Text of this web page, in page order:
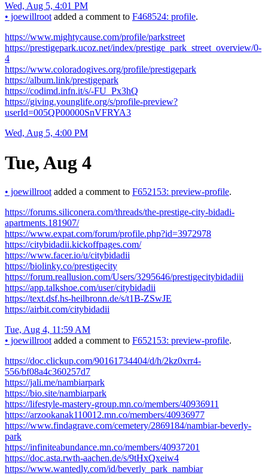
Wed, Aug 5, 4:01 PM
• joewillroot added a comment to F468524: profile.
https://www.mightycause.com/profile/parkstreet
https://prestigepark.ucoz.net/index/prestige_park_street_overview/0-
4
https://www.coloradogives.org/profile/prestigepark
https://album.link/prestigepark
https://codimd.infn.it/s/-FU_Px3hQ
https://giving.younglife.org/s/profile-preview?
userId=005QP00000SnVFRYA3
Wed, Aug 5, 4:00 PM
Tue, Aug 4
• joewillroot added a comment to F652153: preview-profile.
https://forums.siliconera.com/threads/the-prestige-city-bidadi-
apartments.181907/
https://www.expat.com/forum/profile.php?id=3972978
https://citybidadii.kickoffpages.com/
https://www.facer.io/u/citybidadii
https://biolinky.co/prestigecity
https://forum.reallusion.com/Users/3295646/prestigecitybidadiii
https://app.talkshoe.com/user/citybidadii
https://text.dsf.hs-heilbronn.de/s/t1B-ZSwJE
https://airbit.com/citybidadii
Tue, Aug 4, 11:59 AM
• joewillroot added a comment to F652153: preview-profile.
https://doc.clickup.com/90161734404/d/h/2kz0xrr4-
556/bf08a4c360257d7
https://jali.me/nambiarpark
https://bio.site/nambiarpark
https://lifestyle-mastery-group.mn.co/members/40936911
https://arzookanak110012.mn.co/members/40936977
https://www.findagrave.com/cemetery/2869184/nambiar-beverly-
park
https://infiniteabundance.mn.co/members/40937201
https://doc.asta.rwth-aachen.de/s/9tHxQxeiw4
https://www.wantedly.com/id/beverly_park_nambiar